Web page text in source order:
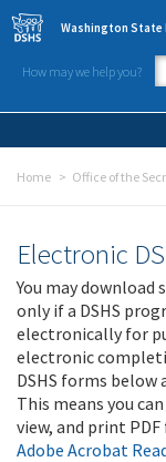
Skip to main content
Washington State
How may we help you?
Home Office of the
Electronic
You may download
only if a DSHS
electronically for
electronic
DSHS forms below
This means you
view, and print
Adobe Acrobat